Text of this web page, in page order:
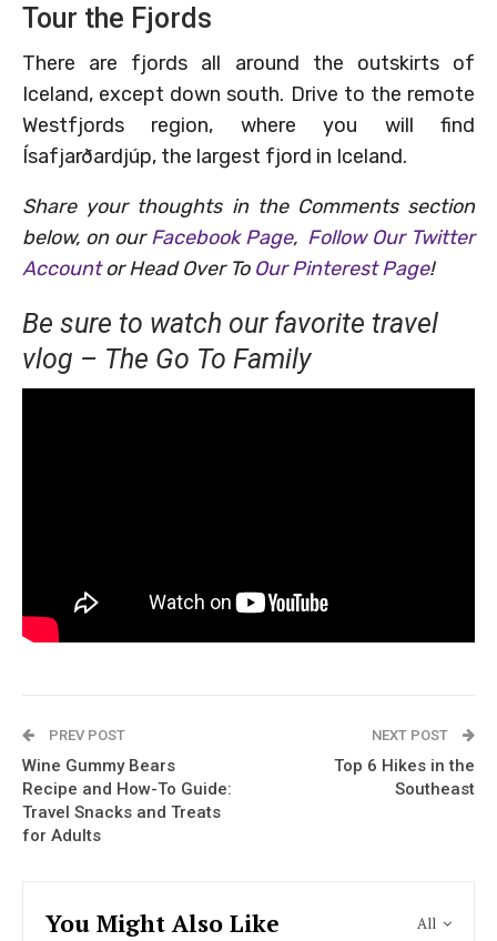
Tour the Fjords
There are fjords all around the outskirts of
Iceland, except down south. Drive to the remote
Westfjords region, where you will find
Ísafjarðardjúp, the largest fjord in Iceland.
Share your thoughts in the Comments section
below, on ourFacebook Page, Follow Our Twitter
Accountor Head Over To Our Pinterest Page!
Be sure to watch our favorite travel
vlog – The Go To Family
PREV POST
Wine Gummy Bears
Recipe and How-To Guide:
Travel Snacks and Treats
for Adults
NEXT POST
Top 6 Hikes in the
Southeast
All
You Might Also Like